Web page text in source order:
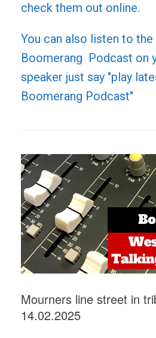
check them out online.
You can also listen to
Boomerang Podcast on
speaker just say "play
Boomerang Podcast"
Mourners line street in
14.02.2025